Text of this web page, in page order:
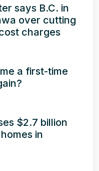
says B.C. in
over cutting
charges
a first-time
$2.7 billion
in